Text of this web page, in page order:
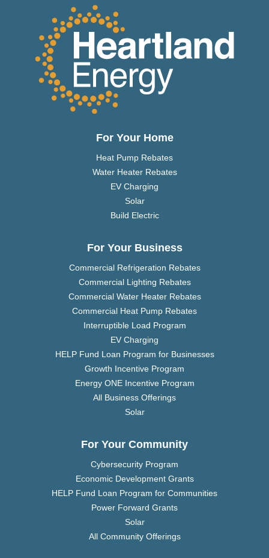
For Your Home
Heat Pump Rebates
Water Heater Rebates
EV Charging
Solar
Build Electric
For Your Business
Commercial Refrigeration Rebates
Commercial Lighting Rebates
Commercial Water Heater Rebates
Commercial Heat Pump Rebates
Interruptible Load Program
EV Charging
HELP Fund Loan Program for Businesses
Growth Incentive Program
Energy ONE Incentive Program
All Business Offerings
Solar
For Your Community
Cybersecurity Program
Economic Development Grants
HELP Fund Loan Program for Communities
Power Forward Grants
Solar
All Community Offerings